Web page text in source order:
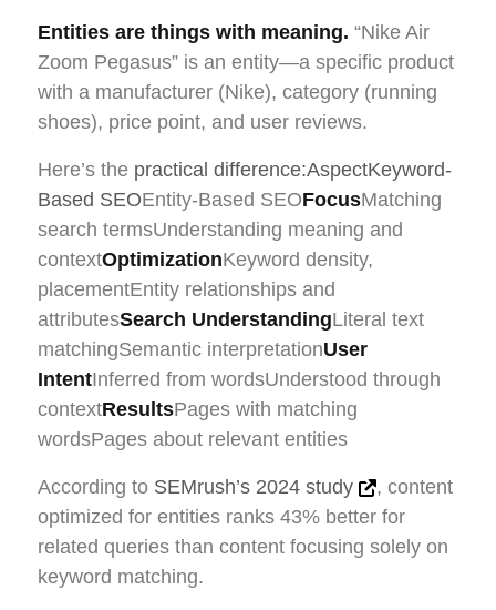
Entities are things with meaning. “Nike Air
Zoom Pegasus” is an entity—a specific product
with a manufacturer (Nike), category (running
shoes), price point, and user reviews.
Here’s the practical difference:AspectKeyword-
Based SEOEntity-Based SEOFocusMatching
search termsUnderstanding meaning and
contextOptimizationKeyword density,
placementEntity relationships and
attributesSearch UnderstandingLiteral text
matchingSemantic interpretationUser
IntentInferred from wordsUnderstood through
contextResultsPages with matching
wordsPages about relevant entities
According to SEMrush’s 2024 study
, content
optimized for entities ranks 43% better for
related queries than content focusing solely on
keyword matching.